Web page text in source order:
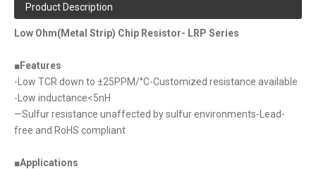
Product Description
Low Ohm(Metal Strip) Chip Resistor- LRP Series
■Features
-Low TCR down to ±25PPM/°C-Customized resistance available
-Low inductance<5nH
—Sulfur resistance unaffected by sulfur environments-Lead-
free and RoHS compliant
■Applications